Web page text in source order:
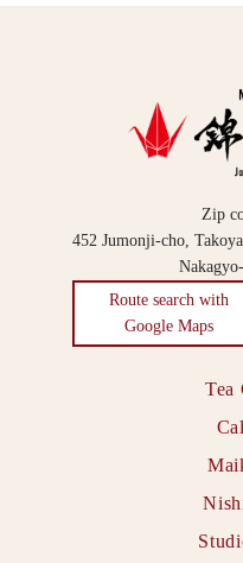
Zip
452 Jumonji-cho,
Route search with
Google Maps
Tea